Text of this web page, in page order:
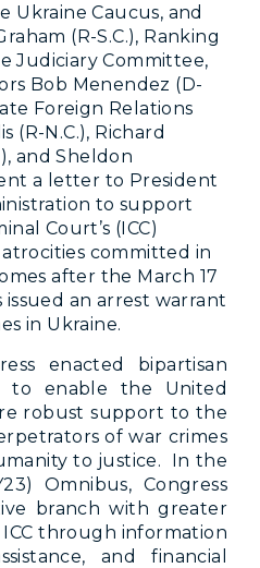
Ukraine Caucus, and
(R-S.C.), Ranking
Judiciary Committee,
Bob Menendez (D-
Foreign Relations
(R-N.C.), Richard
and Sheldon
a letter to President
to support
Court’s (ICC)
committed in
after the March 17
issued an arrest warrant
in Ukraine.
enacted bipartisan
to enable the United
robust support to the
of war crimes
to justice. In the
Omnibus, Congress
branch with greater
through information
and financial